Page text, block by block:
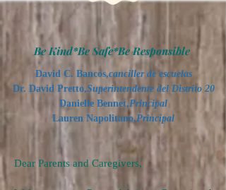
Be Kind*Be Safe*Be Responsible
David C. Bancos,canciller de escuelas
Dr. David Pretto,Superintendente del Distrito 20
Danielle Bennet,Principal
Lauren Napolitano,Principal
Dear Parents and Caregivers,